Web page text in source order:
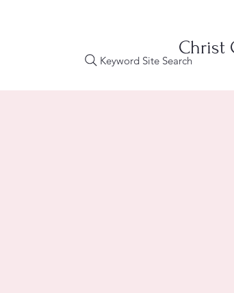
Keyword Site Search
Christ